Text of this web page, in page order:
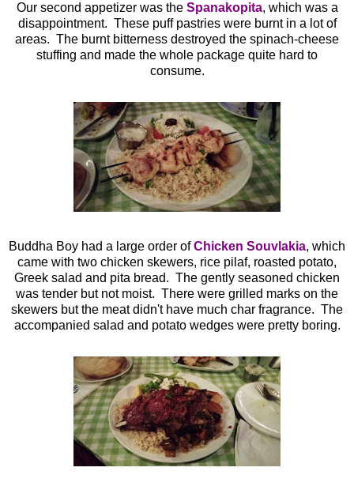
Our second appetizer was the Spanakopita, which was a
disappointment. These puff pastries were burnt in a lot of
areas. The burnt bitterness destroyed the spinach-cheese
stuffing and made the whole package quite hard to
consume.
Buddha Boy had a large order ofChicken Souvlakia, which
came with two chicken skewers, rice pilaf, roasted potato,
Greek salad and pita bread. The gently seasoned chicken
was tender but not moist. There were grilled marks on the
skewers but the meat didn't have much char fragrance. The
accompanied salad and potato wedges were pretty boring.